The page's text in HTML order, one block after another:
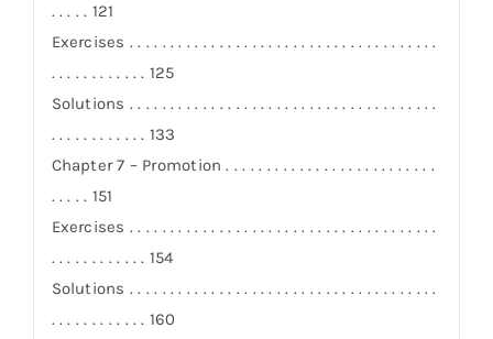
. . . . . 121
Exercises . . . . . . . . . . . . . . . . . . . . . . . . . . . . . . . . . . . . . .
. . . . . . . . . . . . 125
Solutions . . . . . . . . . . . . . . . . . . . . . . . . . . . . . . . . . . . . . .
. . . . . . . . . . . . 133
Chapter 7 – Promotion . . . . . . . . . . . . . . . . . . . . . . . . . .
. . . . . 151
Exercises . . . . . . . . . . . . . . . . . . . . . . . . . . . . . . . . . . . . . .
. . . . . . . . . . . . 154
Solutions . . . . . . . . . . . . . . . . . . . . . . . . . . . . . . . . . . . . . .
. . . . . . . . . . . . 160